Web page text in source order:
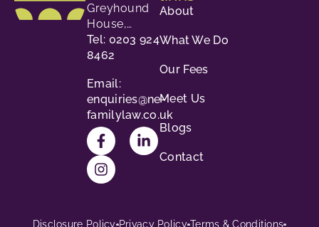
Greyhound
House,
23-24
George
Richmond,
TW9 1HY.
Tel: 0203 924
8462
Email:
enquiries@ne-
familylaw.co.uk
About
What We Do
Our Fees
Meet Us
Blogs
Contact
Disclosure Policy Privacy Policy Terms & Conditions